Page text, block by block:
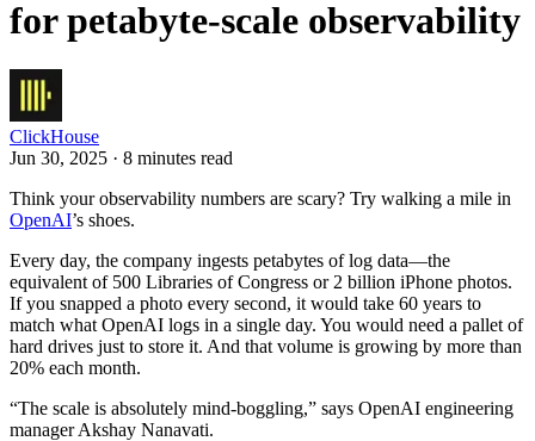
for petabyte-scale observability
ClickHouse
Jun 30, 2025 · 8 minutes read
Think your observability numbers are scary? Try walking a mile in
OpenAI’s shoes.
Every day, the company ingests petabytes of log data—the
equivalent of 500 Libraries of Congress or 2 billion iPhone photos.
If you snapped a photo every second, it would take 60 years to
match what OpenAI logs in a single day. You would need a pallet of
hard drives just to store it. And that volume is growing by more than
20% each month.
“The scale is absolutely mind-boggling,” says OpenAI engineering
manager Akshay Nanavati.